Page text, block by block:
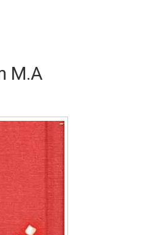
M.A
Paksociety Special
You Stories